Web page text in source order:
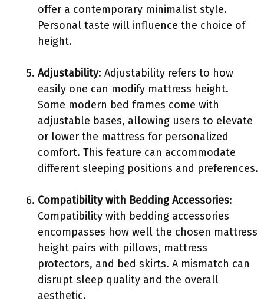
offer a contemporary minimalist style.
Personal taste will influence the choice of
height.
Adjustability: Adjustability refers to how
easily one can modify mattress height.
Some modern bed frames come with
adjustable bases, allowing users to elevate
or lower the mattress for personalized
comfort. This feature can accommodate
different sleeping positions and preferences.
Compatibility with Bedding Accessories:
Compatibility with bedding accessories
encompasses how well the chosen mattress
height pairs with pillows, mattress
protectors, and bed skirts. A mismatch can
disrupt sleep quality and the overall
aesthetic.